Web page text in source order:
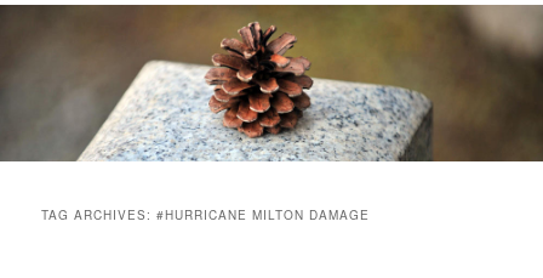
TAG ARCHIVES:#HURRICANE MILTON DAMAGE